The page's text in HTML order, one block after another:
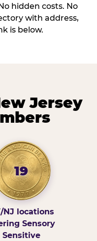
hidden costs. No
with address,
is below.
Jersey
19
NJ locations
Sensory
Sensitive